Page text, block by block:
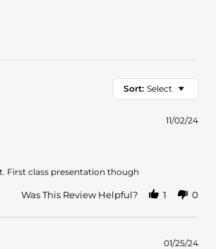
Sort: Select
11/02/24
First class presentation though
Was This Review Helpful? 1 0
01/25/24